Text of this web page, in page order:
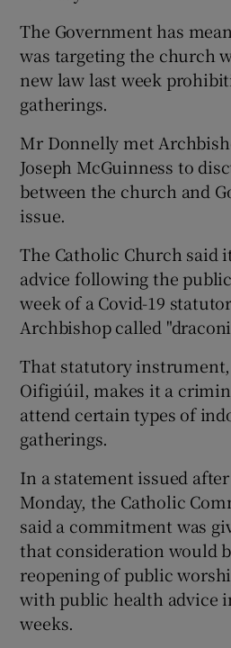
Show
The Government has
was targeting the church
new law last week
gatherings.
Mr Donnelly met
Joseph McGuinness to
between the church and
issue.
The Catholic Church said
advice following the
week of a Covid-19
Archbishop called
That statutory
Oifigiúil, makes it a
attend certain types of
gatherings.
In a statement issued
Monday, the Catholic
said a commitment was
that consideration would
reopening of public
with public health advice
weeks.